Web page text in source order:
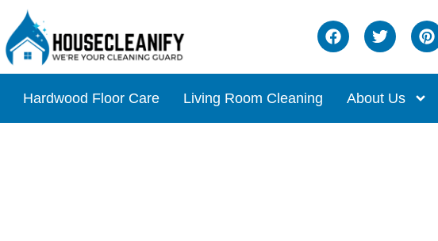
Hardwood Floor Care Living Room Cleaning About Us